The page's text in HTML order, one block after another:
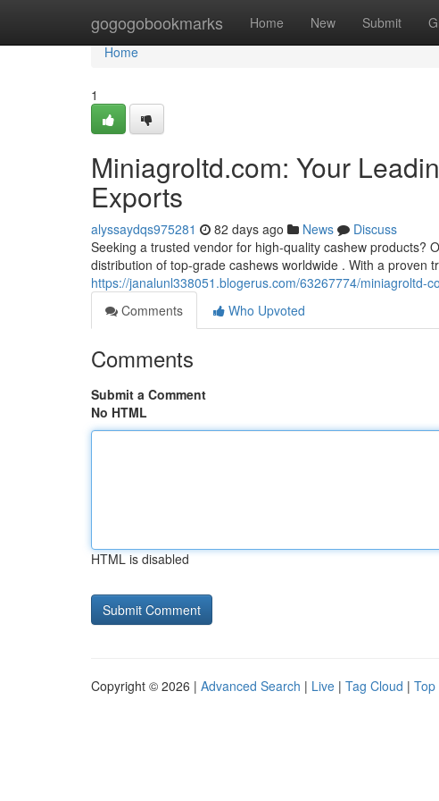
gogogobookmarks Home New Submit
Home
Home
1
Miniagroltd.com: Your
Exports
alyssaydqs975281 82 days ago News
Discuss
Seeking a trusted vendor for high-quality cashew products?
distribution of top-grade cashews worldwide . With a proven
https://janalunl338051.blogerus.com/63267774/miniagroltd-
Comments
Who Upvoted
Comments
Submit a Comment
No HTML
HTML is disabled
Copyright © 2026 | Advanced Search | Live | Tag Cloud | Top